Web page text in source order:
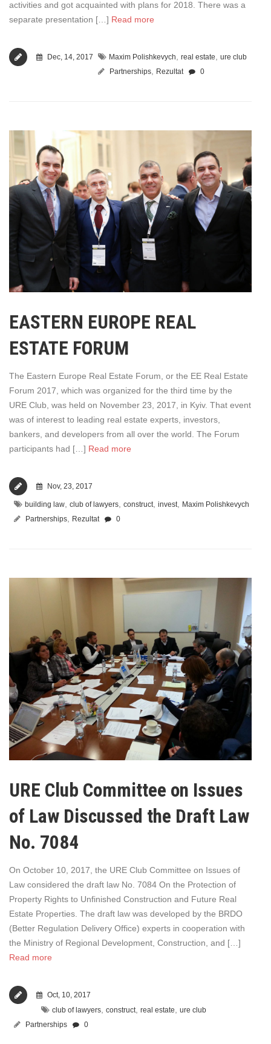
activities and got acquainted with plans for 2018. There was a
separate presentation […] Read more
Dec, 14, 2017 Maxim Polishkevych real estate
ure club
Partnerships
Rezultat 0
EASTERN EUROPE REAL
ESTATE FORUM
The Eastern Europe Real Estate Forum, or the EE Real Estate
Forum 2017, which was organized for the third time by the
URE Club, was held on November 23, 2017, in Kyiv. That event
was of interest to leading real estate experts, investors,
bankers, and developers from all over the world. The Forum
participants had […] Read more
Nov, 23, 2017
building law club of lawyers construct invest
Maxim Polishkevych
Partnerships
Rezultat 0
URE Club Committee on Issues
of Law Discussed the Draft Law
No. 7084
On October 10, 2017, the URE Club Committee on Issues of
Law considered the draft law No. 7084 On the Protection of
Property Rights to Unfinished Construction and Future Real
Estate Properties. The draft law was developed by the BRDO
(Better Regulation Delivery Office) experts in cooperation with
the Ministry of Regional Development, Construction, and […]
Read more
Oct, 10, 2017
club of lawyers construct real estate
ure club
Partnerships
0